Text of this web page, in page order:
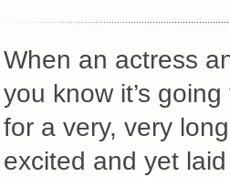
When an actress
you know it’s
for a very, very
excited and yet